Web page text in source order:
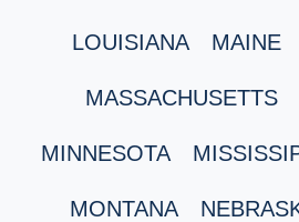
LOUISIANA MAINE
MASSACHUSETTS
MINNESOTA
MONTANA